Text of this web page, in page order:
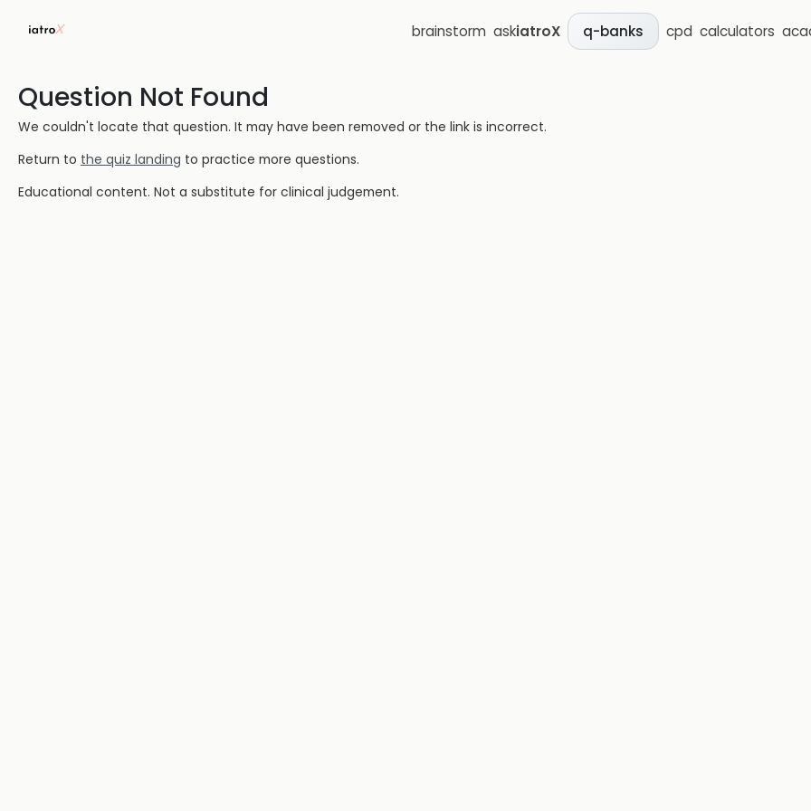
brainstorm askiatroX q-banks cpd calculators
Question Not Found
We couldn't locate that question. It may have been removed or the link is incorrect.
Return to the quiz landing to practice more questions.
Educational content. Not a substitute for clinical judgement.